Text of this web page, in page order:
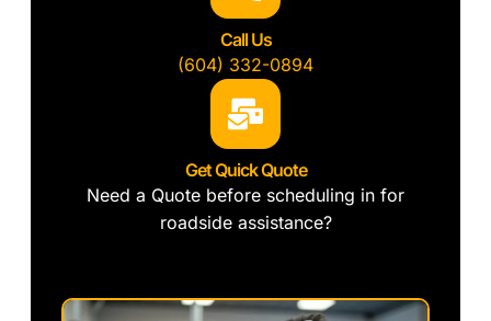
Call Us
(604) 332-0894
Get Quick Quote
Need a Quote before scheduling in for
roadside assistance?